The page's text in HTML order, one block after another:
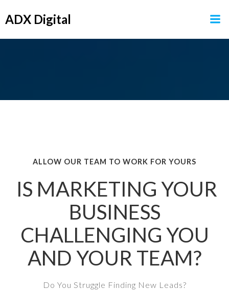
ADX Digital
ALLOW OUR TEAM TO WORK FOR YOURS
IS MARKETING YOUR
BUSINESS
CHALLENGING YOU
AND YOUR TEAM?
Do You Struggle Finding New Leads?